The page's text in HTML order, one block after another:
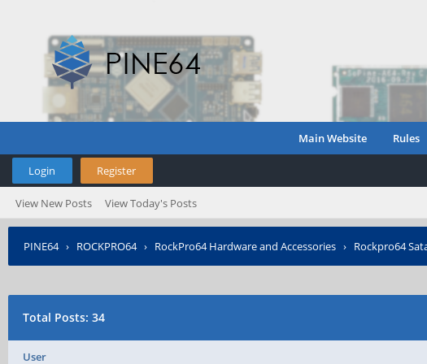
Main Website Rules
Login Register
View New Posts View Today's Posts
PINE64› ROCKPRO64› RockPro64 Hardware and Accessories › Rockpro64
Total Posts: 34
User